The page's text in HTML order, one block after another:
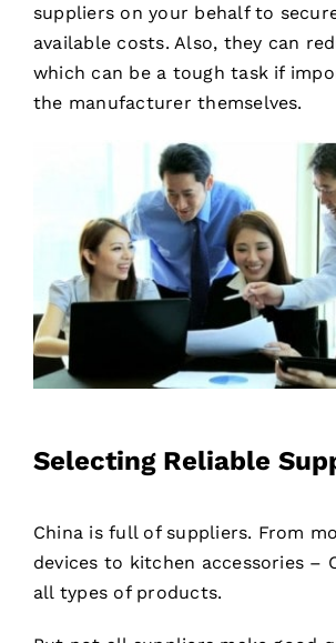
suppliers on your behalf to
available costs. Also, they can
which can be a tough task if
the manufacturer themselves.
Selecting Reliable
China is full of suppliers. From
devices to kitchen accessories –
all types of products.